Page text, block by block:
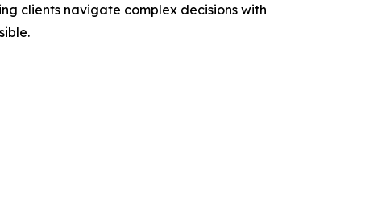
clients navigate complex decisions with